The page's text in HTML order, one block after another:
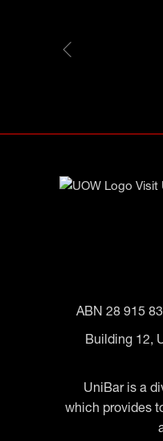
ABN 28 915
Building 12,
UniBar is a
which provides